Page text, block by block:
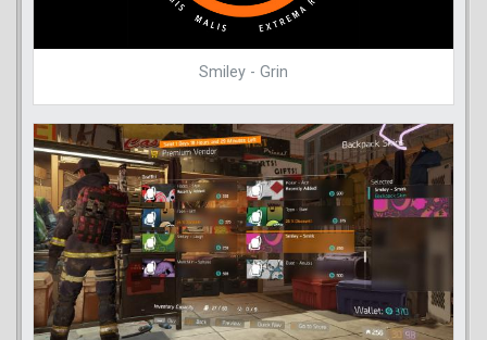
Smiley - Grin